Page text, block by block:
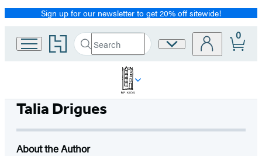
Promotion
Sign up for our newsletter to get 20% off sitewide!
Go
to
home
Search
Search
Submit
Site
0
Talia Drigues
About the Author